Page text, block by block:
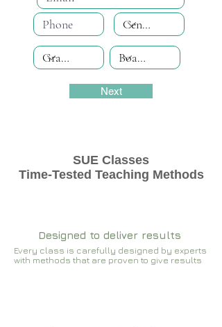
Next
SUE Classes
Time-Tested Teaching Methods
Designed to deliver results
Every class is carefully designed by experts
with methods that are proven to give results​​